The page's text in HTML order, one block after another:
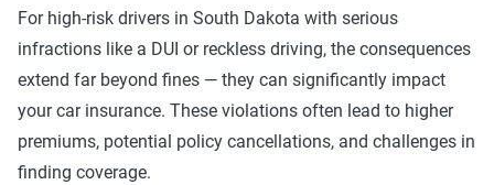
Accident/Violation
Avg. 6 Mo.
Premium
Leaving scene of an
accident/hit and run
$2,053
For high-risk drivers in South Dakota with serious
infractions like a DUI or reckless driving, the consequences
extend far beyond fines — they can significantly impact
your car insurance. These violations often lead to higher
premiums, potential policy cancellations, and challenges in
finding coverage.